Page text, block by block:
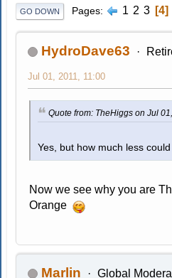
GO DOWN Pages 1 2 3 4
HydroDave63
Jul 01, 2011, 11:00
Quote from: TheHiggs on Jul
Yes, but how much less
Now we see why you are
Orange
Marlin Global